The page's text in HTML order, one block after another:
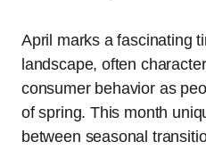
April marks a fascinating
landscape, often
consumer behavior as
of spring. This month
between seasonal